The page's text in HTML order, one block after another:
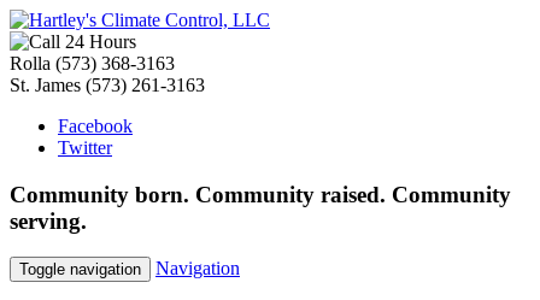
Rolla (573) 368-3163
St. James (573) 261-3163
Facebook
Twitter
Community born. Community raised. Community
serving.
Toggle navigation Navigation